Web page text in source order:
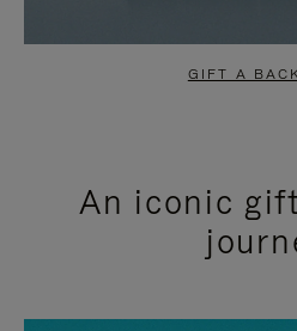
GIFT A
An iconic